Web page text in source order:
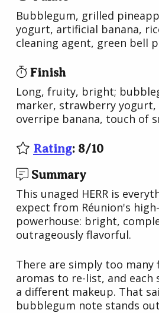
Bubblegum, grilled
yogurt, artificial banana,
cleaning agent, green bell
Finish
Long, fruity, bright;
marker, strawberry yogurt,
overripe banana, touch of
Rating: 8/10
Summary
This unaged HERR is
expect from Réunion's
powerhouse: bright,
outrageously flavorful.
There are simply too many
aromas to re-list, and each
a different makeup. That
bubblegum note stands